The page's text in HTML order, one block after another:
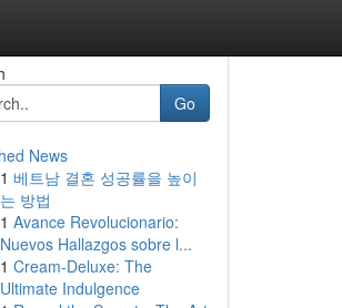
Go
News
1 베트남 결혼 성공률을 높이
는 방법
1 Avance Revolucionario:
Nuevos Hallazgos sobre l...
1 Cream-Deluxe: The
Ultimate Indulgence